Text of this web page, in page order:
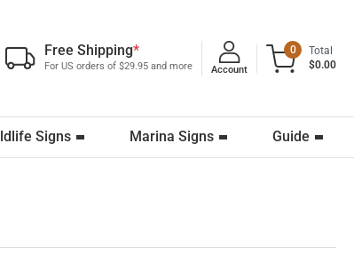
Free Shipping*
For US orders of $29.95 and more Account
0
Total
$0.00
Signs Marina Signs Guide